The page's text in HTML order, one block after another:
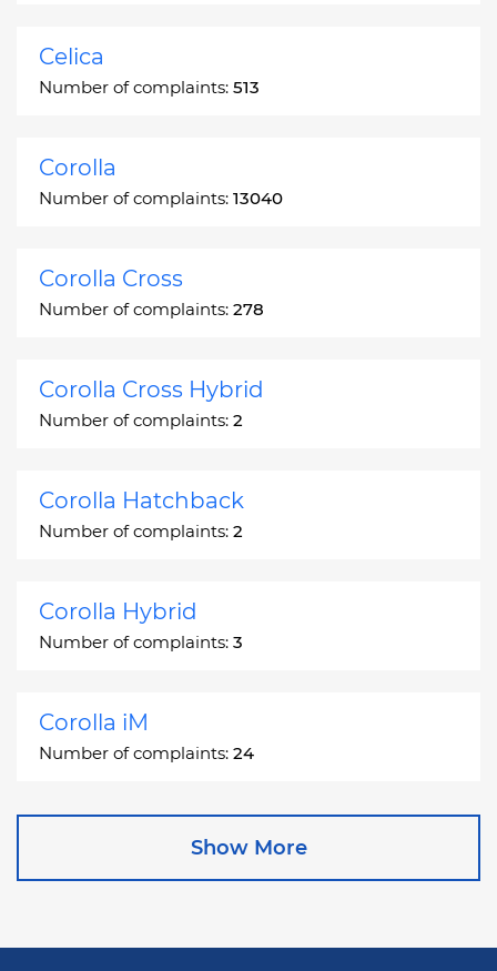
Celica
Number of complaints: 513
Corolla
Number of complaints: 13040
Corolla Cross
Number of complaints: 278
Corolla Cross Hybrid
Number of complaints: 2
Corolla Hatchback
Number of complaints: 2
Corolla Hybrid
Number of complaints: 3
Corolla iM
Number of complaints: 24
Corona Station Wagon
Show More